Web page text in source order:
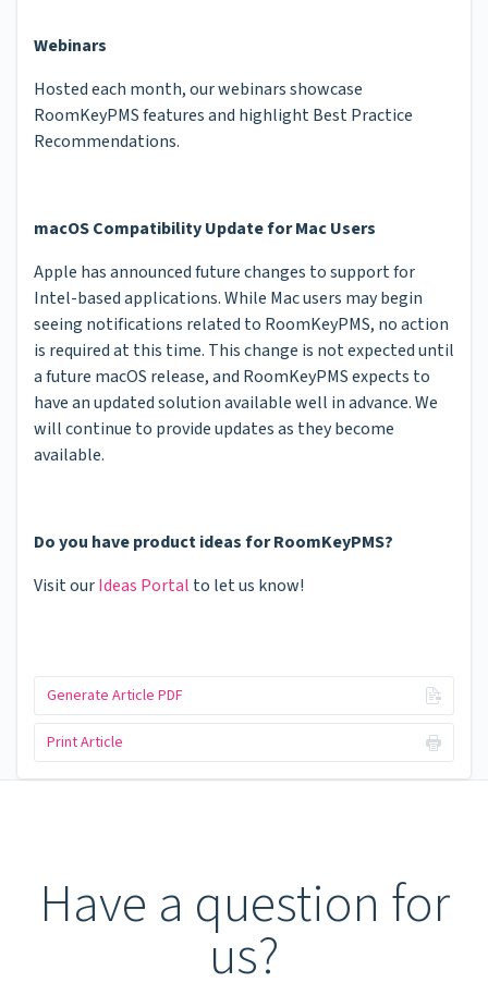
Webinars
Hosted each month, our webinars showcase
RoomKeyPMS features and highlight Best Practice
Recommendations.
macOS Compatibility Update for Mac Users
Apple has announced future changes to support for
Intel-based applications. While Mac users may begin
seeing notifications related to RoomKeyPMS, no action
is required at this time. This change is not expected until
a future macOS release, and RoomKeyPMS expects to
have an updated solution available well in advance. We
will continue to provide updates as they become
available.
Do you have product ideas for RoomKeyPMS?
Visit ourIdeas Portal to let us know!
Generate Article PDF
Print Article
Have a question for
us?